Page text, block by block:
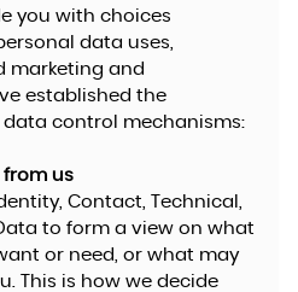
you with choices
data uses,
marketing and
established the
control mechanisms:
from us
Contact, Technical,
to form a view on what
or need, or what may
This is how we decide